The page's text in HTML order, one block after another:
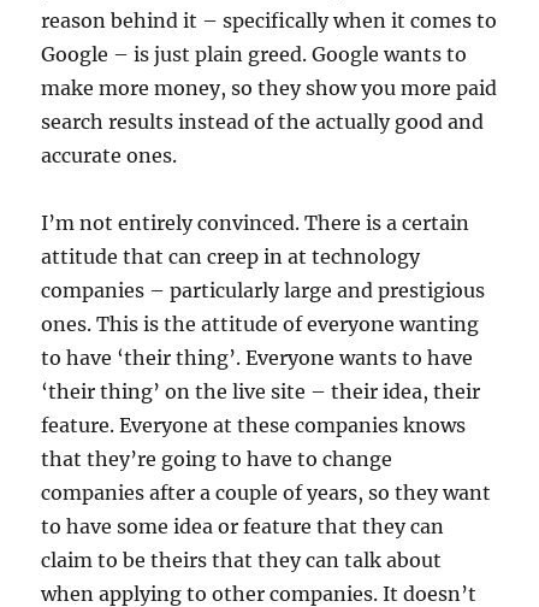
reason behind it – specifically when it comes to
Google – is just plain greed. Google wants to
make more money, so they show you more paid
search results instead of the actually good and
accurate ones.
I’m not entirely convinced. There is a certain
attitude that can creep in at technology
companies – particularly large and prestigious
ones. This is the attitude of everyone wanting
to have ‘their thing’. Everyone wants to have
‘their thing’ on the live site – their idea, their
feature. Everyone at these companies knows
that they’re going to have to change
companies after a couple of years, so they want
to have some idea or feature that they can
claim to be theirs that they can talk about
when applying to other companies. It doesn’t